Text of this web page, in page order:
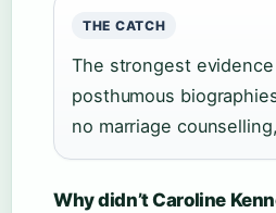
THE CATCH
The strongest
posthumous
no marriage
Why didn’t Caroline